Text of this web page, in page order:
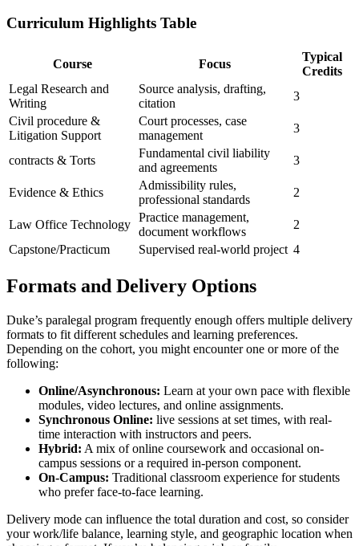
Curriculum Highlights Table
Course Focus
Typical
Credits
Legal Research and
Writing
Source analysis, drafting,
citation
3
Civil procedure &⁢
Litigation Support
Court processes, case
management
3
contracts & Torts
Fundamental ​civil liability
and agreements
3
Evidence ⁢& Ethics
Admissibility rules,
professional standards
2
Law Office Technology
Practice management,
document workflows
2
Capstone/Practicum
Supervised real-world project 4
Formats ‌and Delivery Options
Duke’s paralegal program frequently enough offers multiple delivery
formats to⁤ fit ⁢different schedules and learning preferences.
Depending ⁢on the cohort, you might encounter one or more of the
following:
Online/Asynchronous: Learn at ‌your own pace with flexible
modules, video lectures, and online assignments.
Synchronous Online: live sessions at set times, with real-
time interaction with instructors and peers.
Hybrid: A ‌mix of online ⁤coursework and ‍occasional on-
campus sessions or a required in-person component.
On-Campus: Traditional classroom experience for students
who prefer face-to-face learning.
Delivery mode can influence the total duration and cost, so consider
your work/life balance, ⁢learning style, and geographic location when